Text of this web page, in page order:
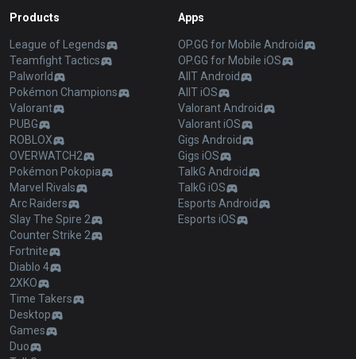
Products
League of Legends
Teamfight Tactics
Palworld
Pokémon Champions
Valorant
PUBG
ROBLOX
OVERWATCH2
Pokémon Pokopia
Marvel Rivals
Arc Raiders
Slay The Spire 2
Counter Strike 2
Fortnite
Diablo 4
2XKO
Time Takers
Desktop
Games
Duo
Apps
OP.GG for Mobile Android
OP.GG for Mobile iOS
AllT Android
AllT iOS
Valorant Android
Valorant iOS
Gigs Android
Gigs iOS
TalkG Android
TalkG iOS
Esports Android
Esports iOS